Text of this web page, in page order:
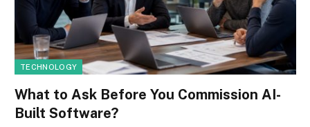
TECHNOLOGY
What to Ask Before You Commission AI-
Built Software?